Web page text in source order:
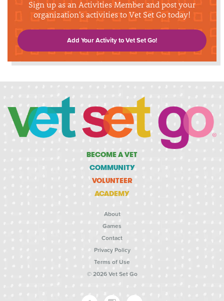
Sign up as an Activities Member and post your
organization's activities to Vet Set Go today!
Add Your Activity to Vet Set Go!
BECOME A VET
COMMUNITY
VOLUNTEER
ACADEMY
About
Games
Contact
Privacy Policy
Terms of Use
© 2026 Vet Set Go